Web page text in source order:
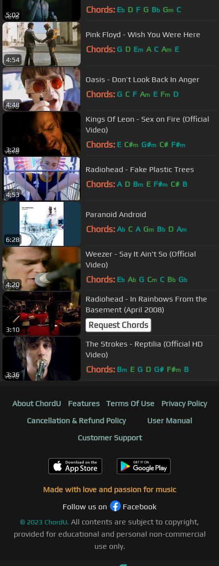
5:02 Chords: Eb D F G Bb Gm C
4:54
Pink Floyd - Wish You Were Here
Chords: G D Em A C Am E
4:48
Oasis - Don’t Look Back In Anger
Chords: G C F Am E Fm D
3:28
Kings Of Leon - Sex on Fire (Official
Video)
Chords: E C#m G#m C# F#m
4:53
Radiohead - Fake Plastic Trees
Chords: A D Bm E F#m C# B
6:28
Paranoid Android
Chords: Ab C A Gm Bb D Am
4:20
Weezer - Say It Ain't So (Official
Video)
Chords: Eb Ab G Cm C Bb Gb
3:10
Radiohead - In Rainbows From the
Basement (April 2008)
Request Chords
3:36
The Strokes - Reptilia (Official HD
Video)
Chords: Bm E G D G# F#m B
About ChordU Features Terms Of Use
Privacy Policy
Cancellation & Refund Policy
User Manual
Customer Support
Made with love and passion for music
Follow us on
Facebook
© 2023 ChordU. All contents are subject to copyright,
provided for educational and personal non-commercial
use only.